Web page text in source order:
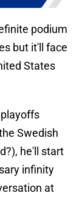
podium
but it'll face
States
Swedish
he'll start
infinity
at